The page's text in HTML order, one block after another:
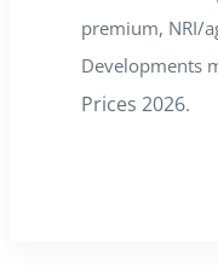
premium, NRI/
Developments
Prices 2026.